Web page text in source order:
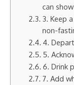
can
3. Keep
non-
4.
5.
6. Drink
7. Add